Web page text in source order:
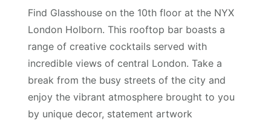
Find Glasshouse on the 10th floor at the NYX
London Holborn. This rooftop bar boasts a
range of creative cocktails served with
incredible views of central London. Take a
break from the busy streets of the city and
enjoy the vibrant atmosphere brought to you
by unique decor, statement artwork